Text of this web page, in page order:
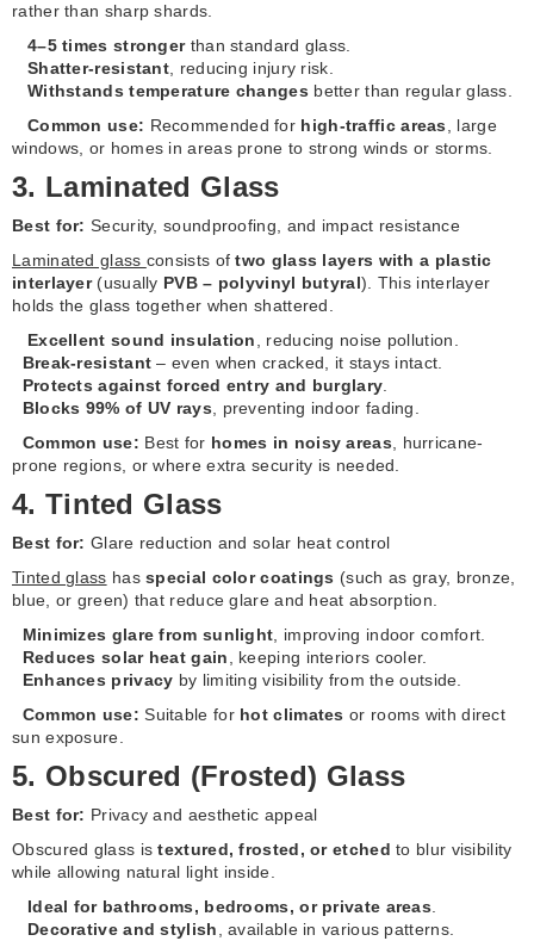
rather than sharp shards.
4–5 times strongerthan standard glass.
Shatter-resistant, reducing injury risk.
Withstands temperature changes better than regular glass.
Common use: Recommended for high-traffic areas, large
windows, or homes in areas prone to strong winds or storms.
3. Laminated Glass
Best for: Security, soundproofing, and impact resistance
Laminated glass consists oftwo glass layers with a plastic
interlayer(usually PVB – polyvinyl butyral). This interlayer
holds the glass together when shattered.
Excellent sound insulation, reducing noise pollution.
Break-resistant – even when cracked, it stays intact.
Protects against forced entry and burglary.
Blocks 99% of UV rays, preventing indoor fading.
Common use: Best for homes in noisy areas, hurricane-
prone regions, or where extra security is needed.
4. Tinted Glass
Best for: Glare reduction and solar heat control
Tinted glass hasspecial color coatings (such as gray, bronze,
blue, or green) that reduce glare and heat absorption.
Minimizes glare from sunlight, improving indoor comfort.
Reduces solar heat gain, keeping interiors cooler.
Enhances privacy by limiting visibility from the outside.
Common use: Suitable for hot climates or rooms with direct
sun exposure.
5. Obscured (Frosted) Glass
Best for: Privacy and aesthetic appeal
Obscured glass istextured, frosted, or etched to blur visibility
while allowing natural light inside.
Ideal for bathrooms, bedrooms, or private areas.
Decorative and stylish, available in various patterns.